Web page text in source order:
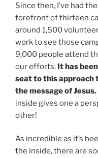
Since then, I’ve had
forefront of thirteen
around 1,500
work to see those
9,000 people attend
our efforts. It has
seat to this approach
the message of Jesus.
inside gives one a
other!
As incredible as it’s
the inside, there are